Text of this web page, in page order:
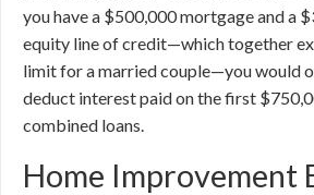
you have a $500,000 mortgage and a
equity line of credit—which together
limit for a married couple—you would
deduct interest paid on the first
combined loans.
Home Improvement